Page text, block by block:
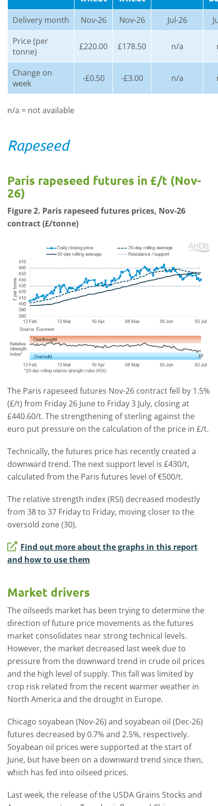
Delivery month Nov-26 Nov-26 Jul-26
Price (per
tonne)
£220.00 £178.50 n/a
Change on
week
-£0.50 -£3.00 n/a
n/a = not available
Rapeseed
Paris rapeseed futures in £/t (Nov-
26)
Figure 2. Paris rapeseed futures prices, Nov-26
contract (£/tonne)
The Paris rapeseed futures Nov-26 contract fell by 1.5%
(£/t) from Friday 26 June to Friday 3 July, closing at
£440.60/t. The strengthening of sterling against the
euro put pressure on the calculation of the price in £/t.
Technically, the futures price has recently created a
downward trend. The next support level is £430/t,
calculated from the Paris futures level of €500/t.
The relative strength index (RSI) decreased modestly
from 38 to 37 Friday to Friday, moving closer to the
oversold zone (30).
Find out more about the graphs in this report
and how to use them
Market drivers
The oilseeds market has been trying to determine the
direction of future price movements as the futures
market consolidates near strong technical levels.
However, the market decreased last week due to
pressure from the downward trend in crude oil prices
and the high level of supply. This fall was limited by
crop risk related from the recent warmer weather in
North America and the drought in Europe.
Chicago soyabean (Nov-26) and soyabean oil (Dec-26)
futures decreased by 0.7% and 2.5%, respectively.
Soyabean oil prices were supported at the start of
June, but have been on a downward trend since then,
which has fed into oilseed prices.
Last week, the release of the USDA Grains Stocks and